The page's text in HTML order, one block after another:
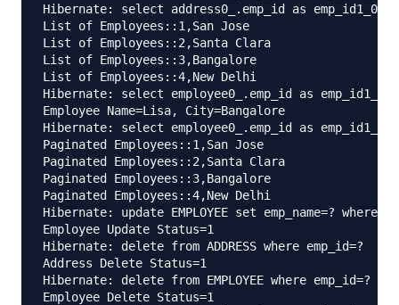
Hibernate: select address0_.emp_id as
List of Employees::1,San Jose
List of Employees::2,Santa Clara
List of Employees::3,Bangalore
List of Employees::4,New Delhi
Hibernate: select employee0_.emp_id as emp_id1_1_,
Employee Name=Lisa, City=Bangalore
Hibernate: select employee0_.emp_id as emp_id1_1_,
Paginated Employees::1,San Jose
Paginated Employees::2,Santa Clara
Paginated Employees::3,Bangalore
Paginated Employees::4,New Delhi
Hibernate: update EMPLOYEE set emp_name=? where
Employee Update Status=1
Hibernate: delete from ADDRESS where emp_id=?
Address Delete Status=1
Hibernate: delete from EMPLOYEE where emp_id=?
Employee Delete Status=1